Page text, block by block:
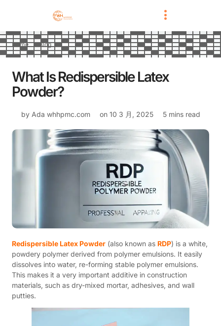
Home Blog
What Is Redispersible Latex
Powder?
by Ada whhpmc.com on 10 3 月, 2025 5 mins read
Redispersible Latex Powder (also known as RDP) is a white,
powdery polymer derived from polymer emulsions. It easily
dissolves into water, re-forming stable polymer emulsions.
This makes it a very important additive in construction
materials, such as dry-mixed mortar, adhesives, and wall
putties.